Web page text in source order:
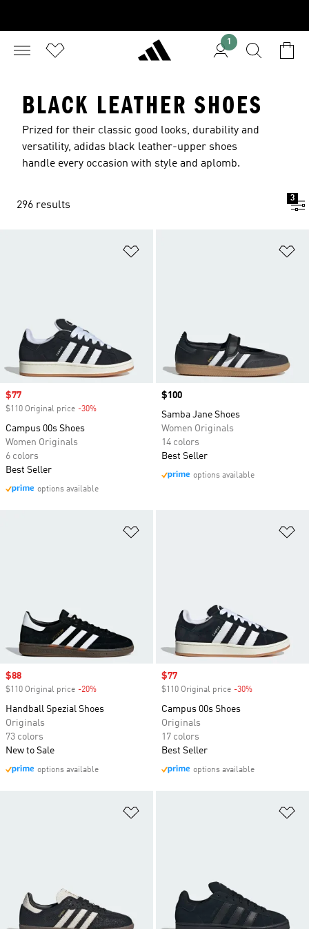
1
BLACK LEATHER SHOES
Prized for their classic good looks, durability and
versatility, adidas black leather-upper shoes
handle every occasion with style and aplomb.
296 results
3
Sale price
$77
$110 Original price -30%
Campus 00s Shoes
Women Originals
6 colors
Best Seller
options available
Price
$100
Samba Jane Shoes
Women Originals
14 colors
Best Seller
options available
Sale price
$88
$110 Original price -20%
Handball Spezial Shoes
Originals
73 colors
New to Sale
options available
Sale price
$77
$110 Original price -30%
Campus 00s Shoes
Originals
17 colors
Best Seller
options available